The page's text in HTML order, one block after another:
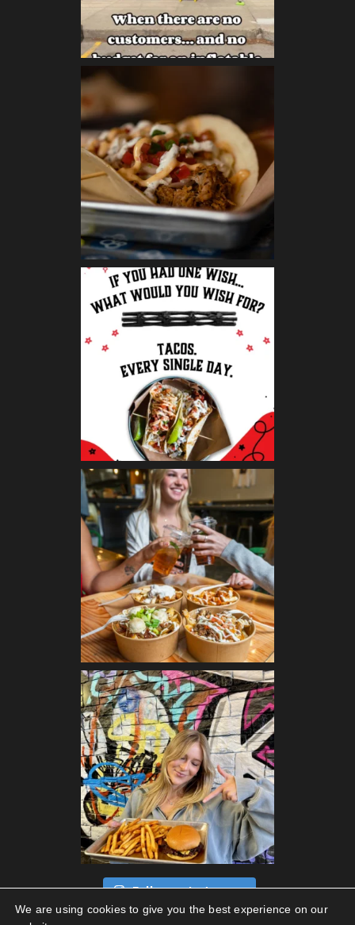
Follow on Instagram
We are using cookies to give you the best experience on our